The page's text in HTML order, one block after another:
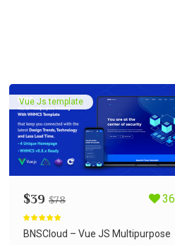
Vue Js template
$39 $78 36
out of 5
BNSCloud – Vue JS Multipurpose